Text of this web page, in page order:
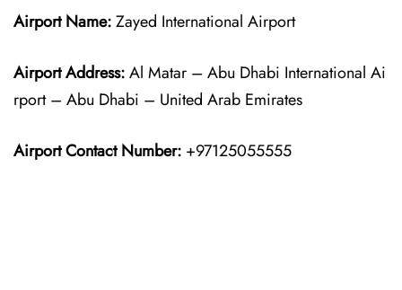
Airport Name:Zayed International Airport
Airport Address:Al Matar – Abu Dhabi International Ai
rport – Abu Dhabi – United Arab Emirates
Airport Contact Number: +97125055555